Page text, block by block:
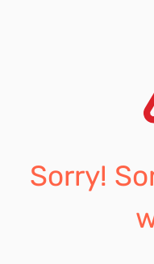
Sorry!